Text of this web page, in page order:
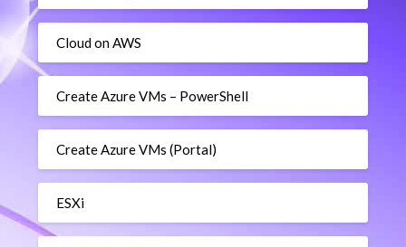
Cloud on AWS
Create Azure VMs – PowerShell
Create Azure VMs (Portal)
ESXi